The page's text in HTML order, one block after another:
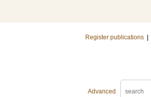
Register publications
Advanced